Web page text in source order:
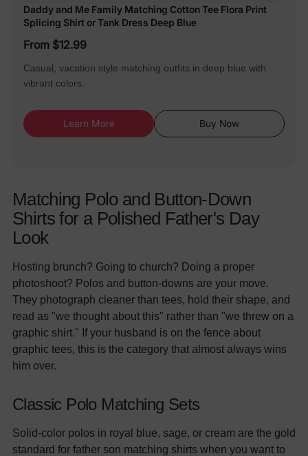
Daddy and Me Family Matching Cotton Tee Flora Print
Splicing Shirt or Tank Dress Deep Blue
From $12.99
Casual, vacation style matching outfits in deep blue with
vibrant colors.
Learn More Buy Now
Matching Polo and Button-Down
Shirts for a Polished Father's Day
Look
Hosting brunch? Going to church? Doing a proper
photoshoot? Polos and button-downs are your move.
They photograph cleaner than tees, hold their shape, and
read as "we thought about this" rather than "we threw on a
graphic shirt." If your husband is on the fence about
graphic tees, this is the category that almost always wins
him over.
Classic Polo Matching Sets
Solid-color polos in royal blue, sage, or cream are the gold
standard for father son matching shirts when you want to